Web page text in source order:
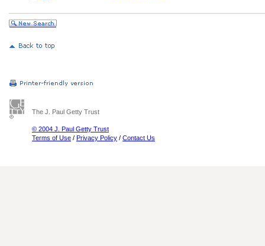
The J. Paul Getty Trust
© 2004 J. Paul Getty Trust
Terms of Use / Privacy Policy / Contact Us